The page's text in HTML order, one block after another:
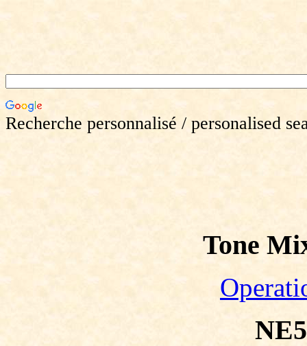
Recherche personnalisé / personalised
Tone